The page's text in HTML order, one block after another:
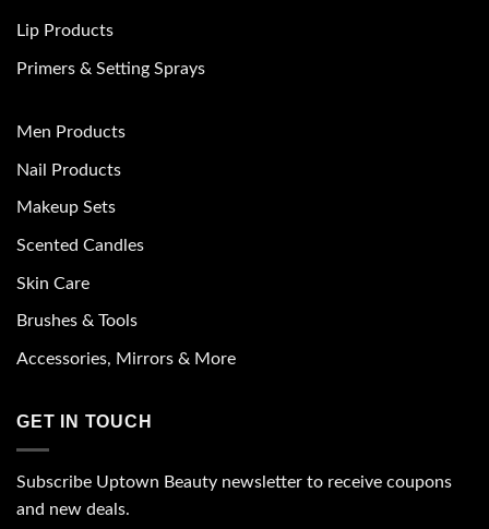
Lip Products
Primers & Setting Sprays
Men Products
Nail Products
Makeup Sets
Scented Candles
Skin Care
Brushes & Tools
Accessories, Mirrors & More
GET IN TOUCH
Subscribe Uptown Beauty newsletter to receive coupons
and new deals.